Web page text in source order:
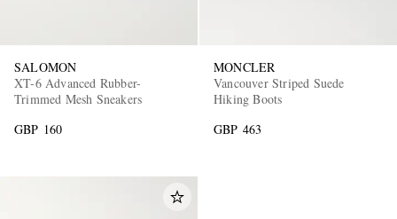
SALOMON
XT-6 Advanced Rubber-
Trimmed Mesh Sneakers
GBP 160
MONCLER
Vancouver Striped Suede
Hiking Boots
GBP 463